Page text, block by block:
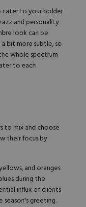
cater to your bolder
and personality
look can be
bit more subtle, so
whole spectrum
to each
to mix and choose
their focus by
and oranges
during the
influx of clients
greeting.